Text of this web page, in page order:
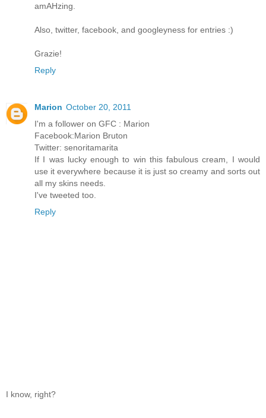
amAHzing.
Also, twitter, facebook, and googleyness for entries :)
Grazie!
Reply
Marion October 20, 2011
I'm a follower on GFC : Marion
Facebook:Marion Bruton
Twitter: senoritamarita
If I was lucky enough to win this fabulous cream, I would
use it everywhere because it is just so creamy and sorts out
all my skins needs.
I've tweeted too.
Reply
I know, right?